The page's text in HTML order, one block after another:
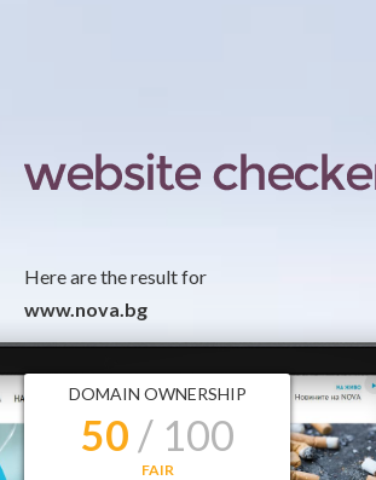
Here are the result for
www.nova.bg
DOMAIN OWNERSHIP
50 / 100
FAIR